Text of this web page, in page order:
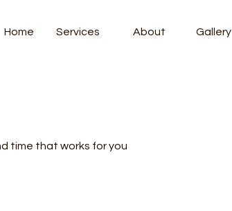
Home Services About Gallery
time that works for you